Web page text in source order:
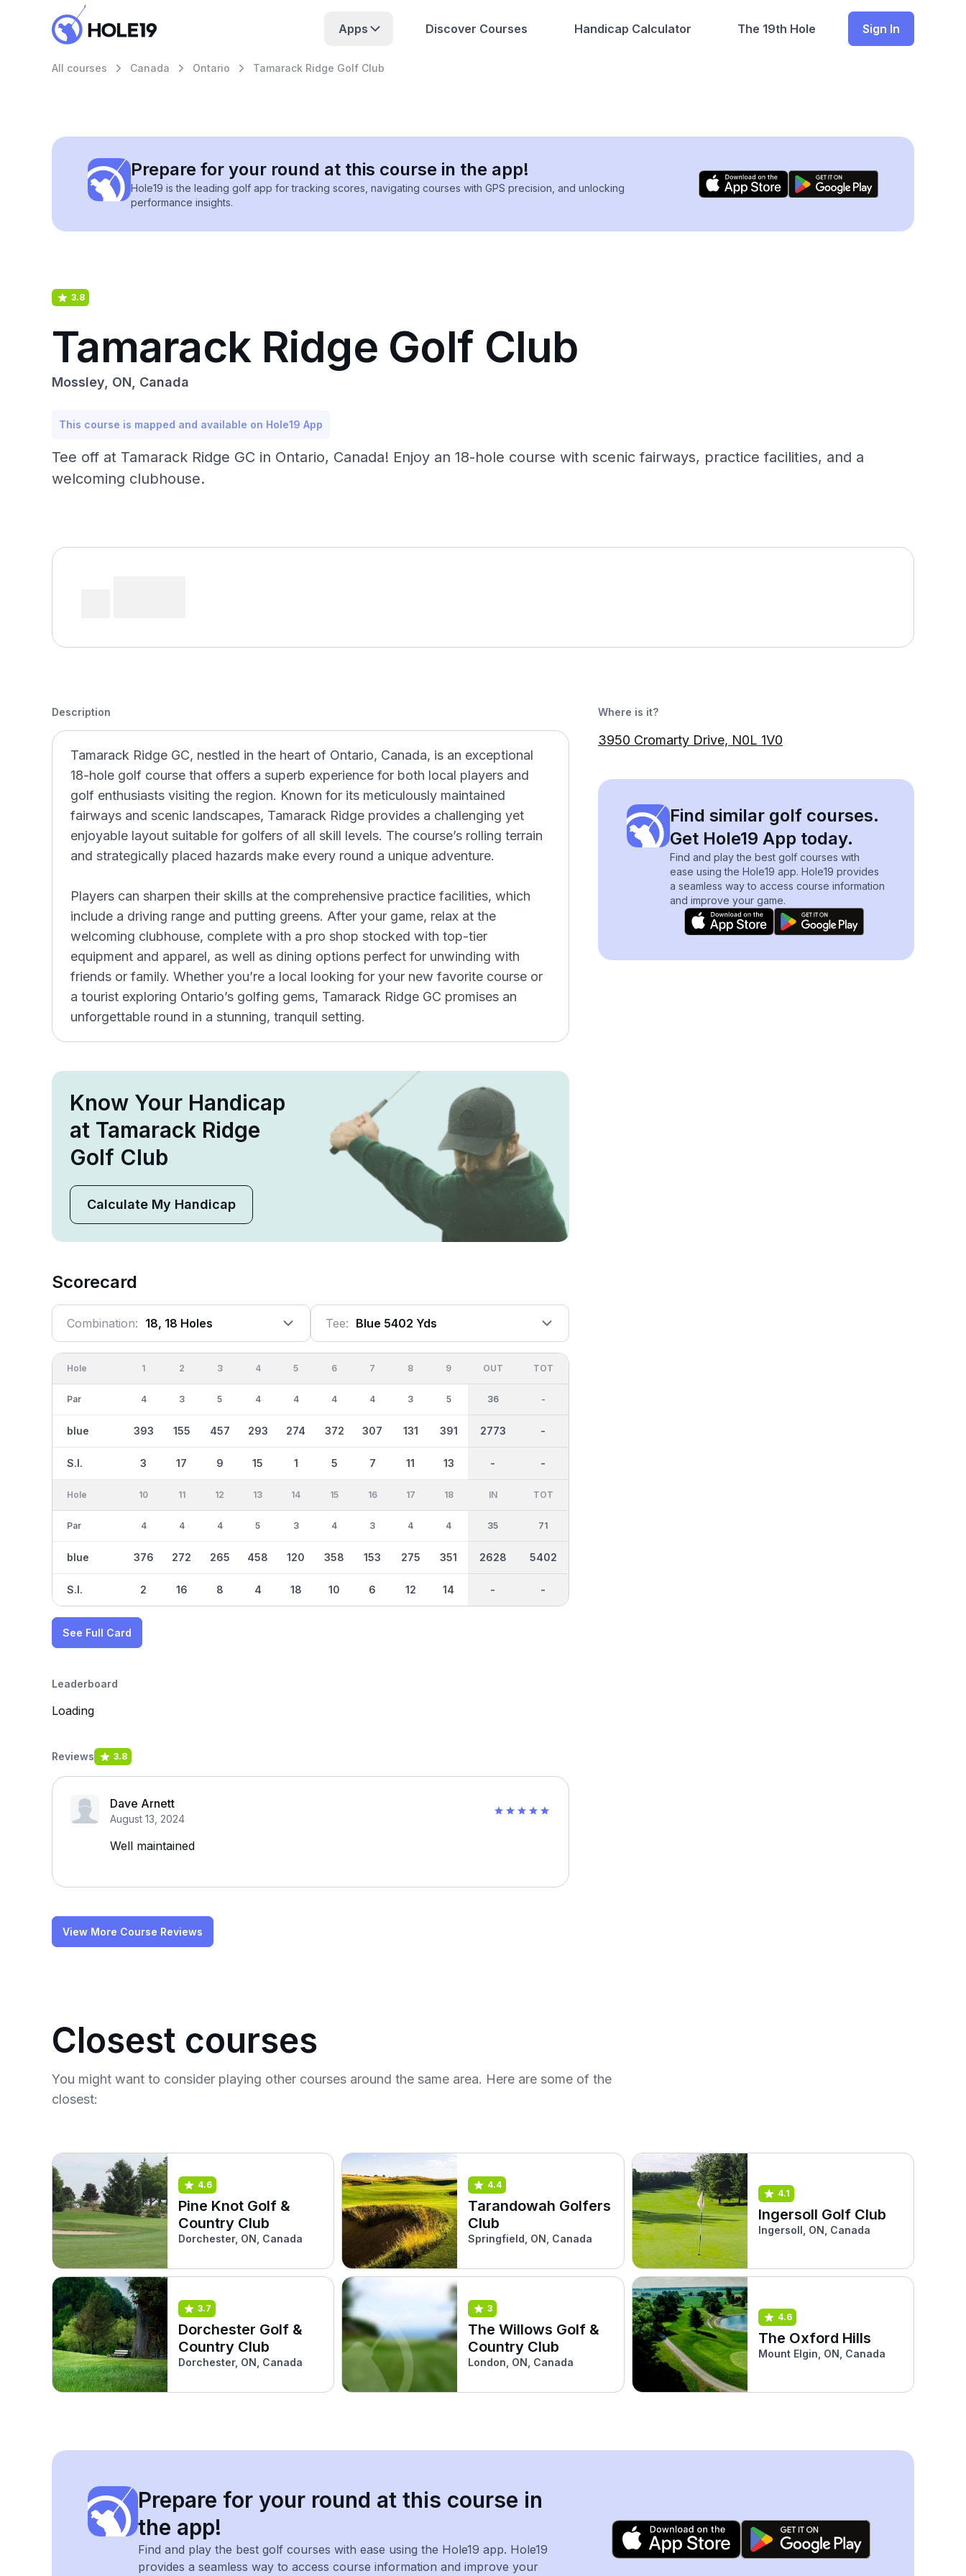
Apps Discover Courses Handicap Calculator The 19th Hole Sign In
All courses Canada Ontario Tamarack Ridge Golf Club
Prepare for your round at this course in the app!
Hole19 is the leading golf app for tracking scores, navigating courses with GPS precision, and unlocking
performance insights.
3.8
Tamarack Ridge Golf Club
Mossley, ON, Canada
This course is mapped and available on Hole19 App
Tee off at Tamarack Ridge GC in Ontario, Canada! Enjoy an 18-hole course with scenic fairways, practice facilities, and a
welcoming clubhouse.
Description
Tamarack Ridge GC, nestled in the heart of Ontario, Canada, is an exceptional
18-hole golf course that offers a superb experience for both local players and
golf enthusiasts visiting the region. Known for its meticulously maintained
fairways and scenic landscapes, Tamarack Ridge provides a challenging yet
enjoyable layout suitable for golfers of all skill levels. The course’s rolling terrain
and strategically placed hazards make every round a unique adventure.
Players can sharpen their skills at the comprehensive practice facilities, which
include a driving range and putting greens. After your game, relax at the
welcoming clubhouse, complete with a pro shop stocked with top-tier
equipment and apparel, as well as dining options perfect for unwinding with
friends or family. Whether you’re a local looking for your new favorite course or
a tourist exploring Ontario’s golfing gems, Tamarack Ridge GC promises an
unforgettable round in a stunning, tranquil setting.
Know Your Handicap
at Tamarack Ridge
Golf Club
Calculate My Handicap
Scorecard
Combination: 18, 18 Holes Tee: Blue 5402 Yds
Hole
Par
blue
S.I.
1
4
393
3
2
3
155
17
3
5
457
9
4
4
293
15
5
4
274
1
6
4
372
5
7
4
307
7
8
3
131
11
9
5
391
13
OUT
36
2773
-
TOT
-
-
-
Hole
Par
blue
S.I.
10
4
376
2
11
4
272
16
12
4
265
8
13
5
458
4
14
3
120
18
15
4
358
10
16
3
153
6
17
4
275
12
18
4
351
14
IN
35
2628
-
TOT
71
5402
-
See Full Card
Leaderboard
Loading
Reviews 3.8
Dave Arnett
August 13, 2024
Well maintained
View More Course Reviews
Where is it?
3950 Cromarty Drive, N0L 1V0
Find similar golf courses.
Get Hole19 App today.
Find and play the best golf courses with
ease using the Hole19 app. Hole19 provides
a seamless way to access course information
and improve your game.
Closest courses
You might want to consider playing other courses around the same area. Here are some of the
closest:
4.6
Pine Knot Golf &
Country Club
Dorchester, ON, Canada
4.4
Tarandowah Golfers
Club
Springfield, ON, Canada
4.1
Ingersoll Golf Club
Ingersoll, ON, Canada
3.7
Dorchester Golf &
Country Club
Dorchester, ON, Canada
3
The Willows Golf &
Country Club
London, ON, Canada
4.6
The Oxford Hills
Mount Elgin, ON, Canada
Prepare for your round at this course in
the app!
Find and play the best golf courses with ease using the Hole19 app. Hole19
provides a seamless way to access course information and improve your